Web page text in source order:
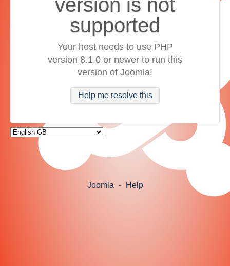
supported
Your host needs to use PHP
version 8.1.0 or newer to run this
version of Joomla!
Help me resolve this
Joomla - Help